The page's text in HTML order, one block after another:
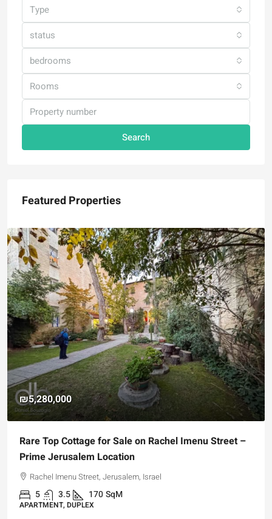
Type
status
bedrooms
Rooms
Search
Featured Properties
₪5,280,000
Rare Top Cottage for Sale on Rachel Imenu Street –
Prime Jerusalem Location
Rachel Imenu Street, Jerusalem, Israel
5 3.5 170SqM
APARTMENT, DUPLEX